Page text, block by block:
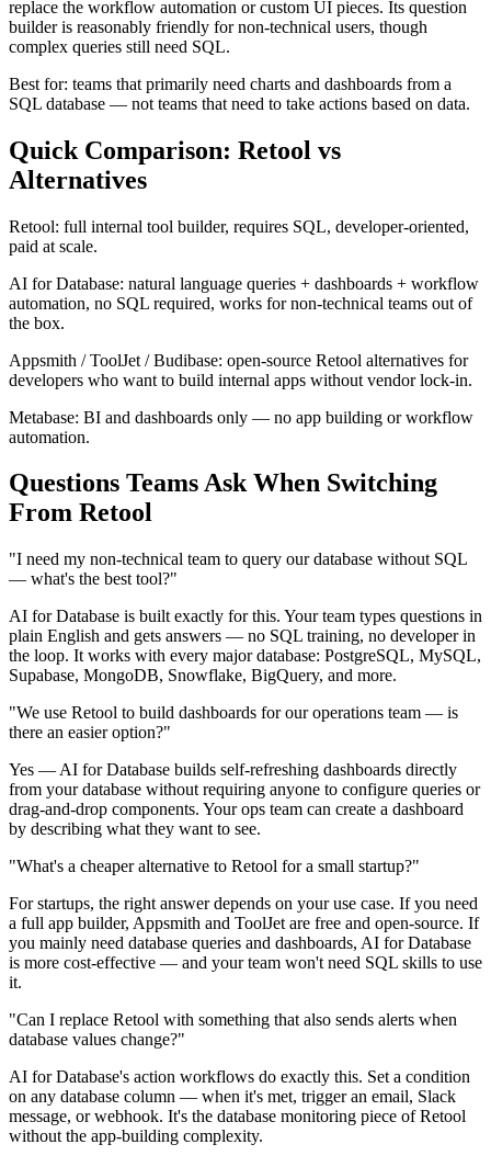
replace the workflow automation or custom UI pieces. Its question
builder is reasonably friendly for non-technical users, though
complex queries still need SQL.
Best for: teams that primarily need charts and dashboards from a
SQL database — not teams that need to take actions based on data.
Quick Comparison: Retool vs
Alternatives
Retool: full internal tool builder, requires SQL, developer-oriented,
paid at scale.
AI for Database: natural language queries + dashboards + workflow
automation, no SQL required, works for non-technical teams out of
the box.
Appsmith / ToolJet / Budibase: open-source Retool alternatives for
developers who want to build internal apps without vendor lock-in.
Metabase: BI and dashboards only — no app building or workflow
automation.
Questions Teams Ask When Switching
From Retool
"I need my non-technical team to query our database without SQL
— what's the best tool?"
AI for Database is built exactly for this. Your team types questions in
plain English and gets answers — no SQL training, no developer in
the loop. It works with every major database: PostgreSQL, MySQL,
Supabase, MongoDB, Snowflake, BigQuery, and more.
"We use Retool to build dashboards for our operations team — is
there an easier option?"
Yes — AI for Database builds self-refreshing dashboards directly
from your database without requiring anyone to configure queries or
drag-and-drop components. Your ops team can create a dashboard
by describing what they want to see.
"What's a cheaper alternative to Retool for a small startup?"
For startups, the right answer depends on your use case. If you need
a full app builder, Appsmith and ToolJet are free and open-source. If
you mainly need database queries and dashboards, AI for Database
is more cost-effective — and your team won't need SQL skills to use
it.
"Can I replace Retool with something that also sends alerts when
database values change?"
AI for Database's action workflows do exactly this. Set a condition
on any database column — when it's met, trigger an email, Slack
message, or webhook. It's the database monitoring piece of Retool
without the app-building complexity.